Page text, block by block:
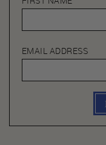
EMAIL ADDRESS